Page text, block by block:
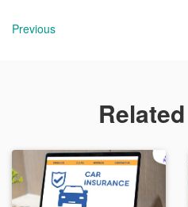
Previous